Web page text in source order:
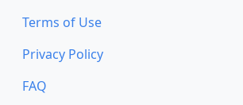
Terms of Use
Privacy Policy
FAQ